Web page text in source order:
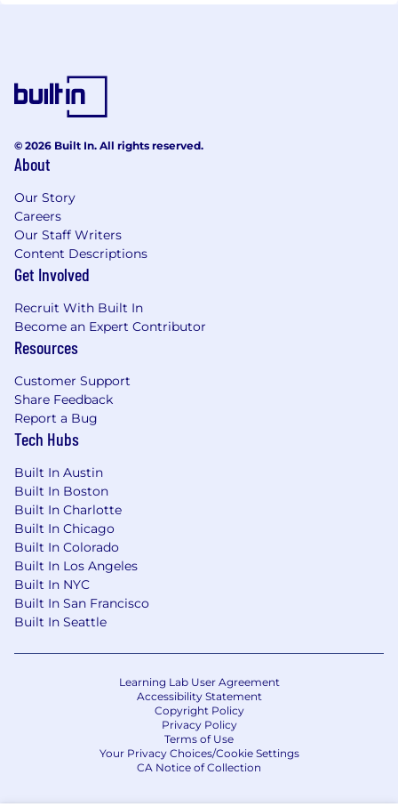
© 2026 Built In. All rights reserved.
About
Our Story
Careers
Our Staff Writers
Content Descriptions
Get Involved
Recruit With Built In
Become an Expert Contributor
Resources
Customer Support
Share Feedback
Report a Bug
Tech Hubs
Built In Austin
Built In Boston
Built In Charlotte
Built In Chicago
Built In Colorado
Built In Los Angeles
Built In NYC
Built In San Francisco
Built In Seattle
Learning Lab User Agreement
Accessibility Statement
Copyright Policy
Privacy Policy
Terms of Use
Your Privacy Choices/Cookie Settings
CA Notice of Collection